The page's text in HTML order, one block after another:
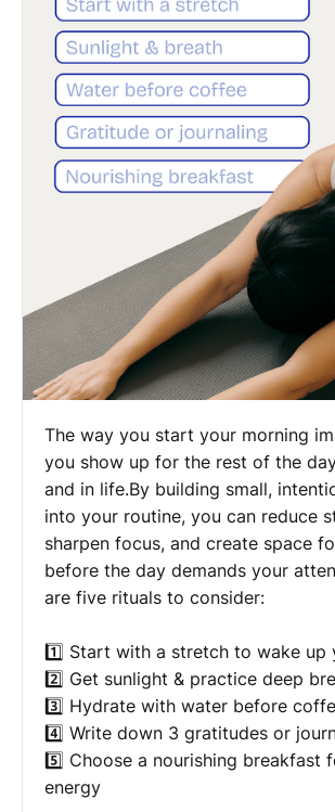
The way you start your morning
you show up for the rest of the
and in life.By building small,
into your routine, you can reduce
sharpen focus, and create space
before the day demands your
are five rituals to consider:
1️⃣ Start with a stretch to wake up
2️⃣ Get sunlight & practice deep
3️⃣ Hydrate with water before
4️⃣ Write down 3 gratitudes or
5️⃣ Choose a nourishing breakfast
energy